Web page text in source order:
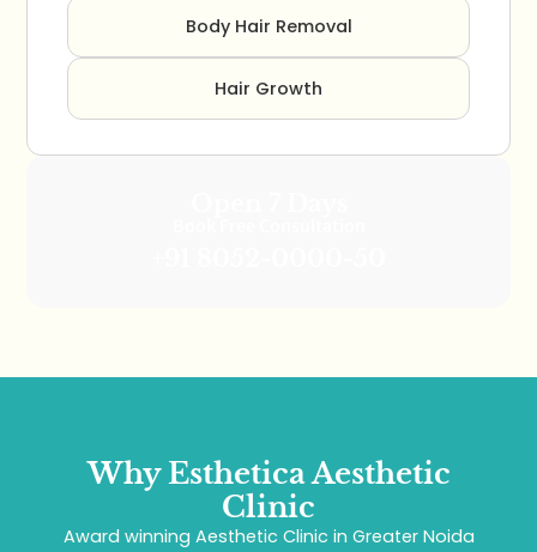
Body Hair Removal
Hair Growth
Why Esthetica Aesthetic
Clinic
Award winning Aesthetic Clinic in Greater Noida